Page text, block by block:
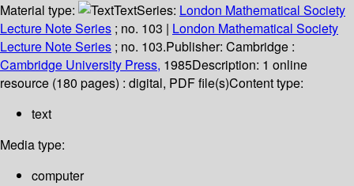
Material type:
TextSeries: London Mathematical Society
Lecture Note Series ; no. 103 | London Mathematical Society
Lecture Note Series ; no. 103.Publisher: Cambridge :
Cambridge University Press, 1985Description: 1 online
resource (180 pages) : digital, PDF file(s)Content type:
text
Media type:
computer